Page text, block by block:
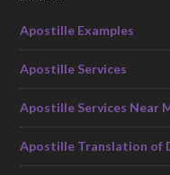
Apostille Examples
Apostille Services
Apostille Services Near
Apostille Translation of